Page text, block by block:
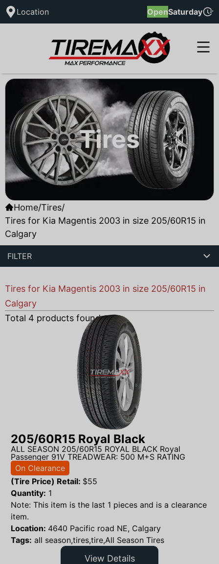
Location OpenSaturday
Tires
Home/Tires/
Tires for Kia Magentis 2003 in size 205/60R15 in
Calgary
FILTER
Tires for Kia Magentis 2003 in size 205/60R15 in
Calgary
Total 4 products found
205/60R15 Royal Black
ALL SEASON 205/60R15 ROYAL BLACK Royal
Passenger 91V TREADWEAR: 500 M+S RATING
On Clearance
(Tire Price) Retail: $55
Quantity: 1
Note: This item is the last 1 pieces and is a clearance
item.
Location: 4640 Pacific road NE, Calgary
Tags: all season,tires,tire,All Season Tires
View Details